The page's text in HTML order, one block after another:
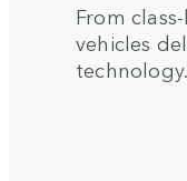
From
vehicles
technology.